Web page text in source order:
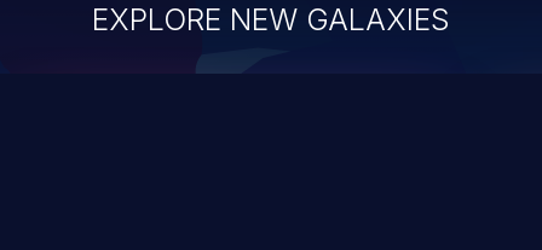
EXPLORE NEW GALAXIES